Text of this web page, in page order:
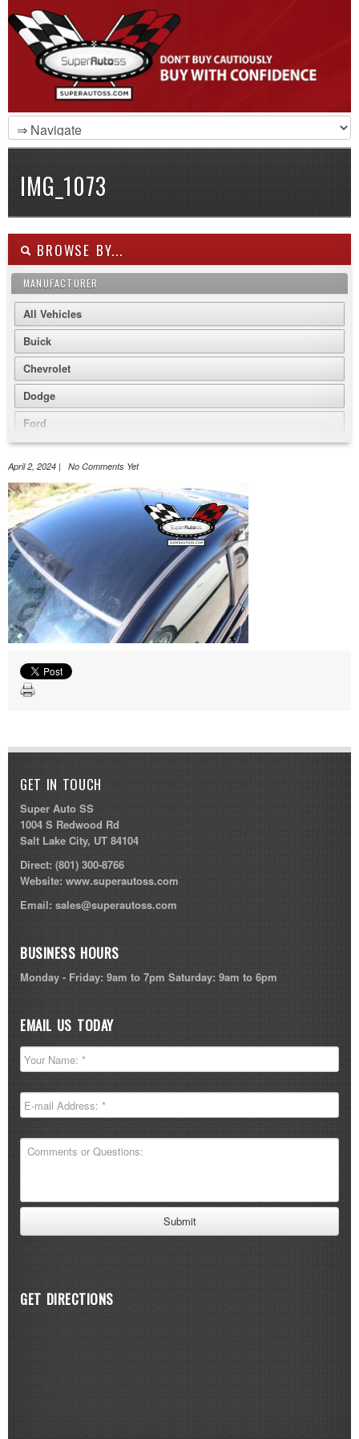
IMG_1073
BROWSE BY...
MANUFACTURER
All Vehicles
Buick
Chevrolet
Dodge
Ford
GMC
Jeep
Nissan
Volkswagen
April 2, 2024 | No Comments Yet
GET IN TOUCH
Super Auto SS
1004 S Redwood Rd
Salt Lake City, UT 84104
Direct:(801) 300-8766
Website:www.superautoss.com
Email: sales@superautoss.com
BUSINESS HOURS
Monday - Friday: 9am to 7pm Saturday: 9am to 6pm
EMAIL US TODAY
GET DIRECTIONS